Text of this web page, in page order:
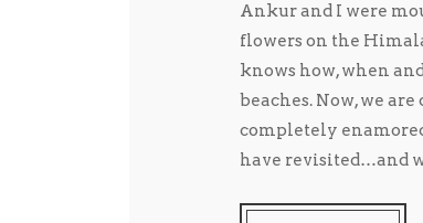
Ankur and I were
flowers on the
knows how, when
beaches. Now, we
completely
have revisited…and